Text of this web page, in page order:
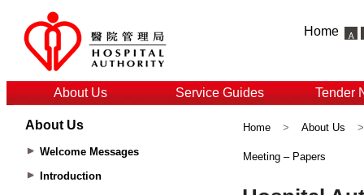
Home
About Us Service Guides Tender
About Us
Welcome Messages
Introduction
Home > About Us
Meeting – Papers